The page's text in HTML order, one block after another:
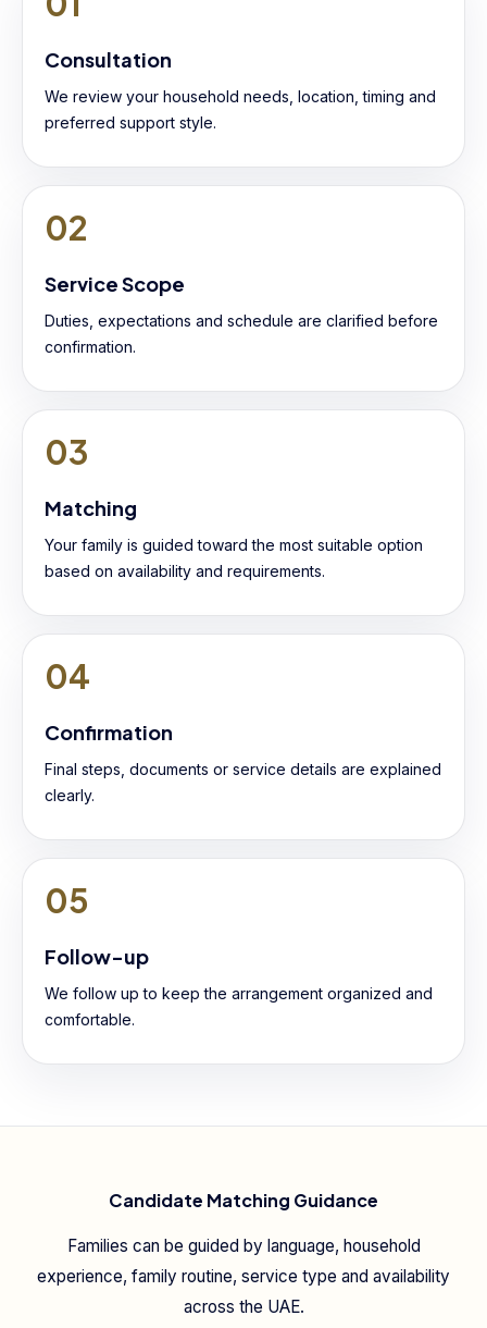
Consultation
We review your household needs, location, timing and
preferred support style.
02
Service Scope
Duties, expectations and schedule are clarified before
confirmation.
03
Matching
Your family is guided toward the most suitable option
based on availability and requirements.
04
Confirmation
Final steps, documents or service details are explained
clearly.
05
Follow-up
We follow up to keep the arrangement organized and
comfortable.
Candidate Matching Guidance
Families can be guided by language, household
experience, family routine, service type and availability
across the UAE.